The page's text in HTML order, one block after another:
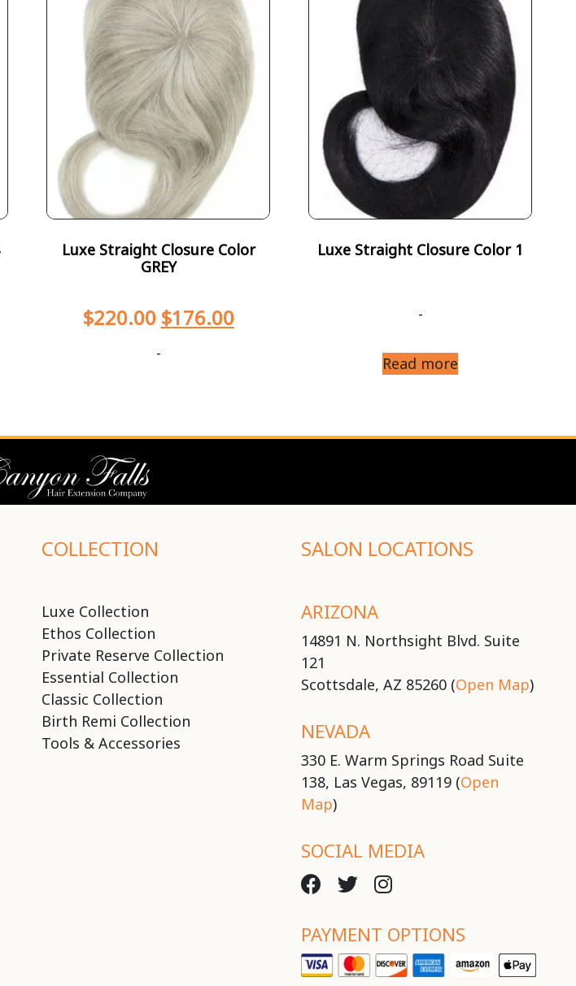
Luxe Straight Closure Color
GREY
$220.00 $176.00
-
Luxe Straight Closure Color 1
-
Read more
COLLECTION
Luxe Collection
Ethos Collection
Private Reserve Collection
Essential Collection
Classic Collection
Birth Remi Collection
Tools & Accessories
SALON LOCATIONS
ARIZONA
14891 N. Northsight Blvd. Suite
121
Scottsdale, AZ 85260 (Open Map)
NEVADA
330 E. Warm Springs Road Suite
138, Las Vegas, 89119 (Open
Map)
SOCIAL MEDIA
PAYMENT OPTIONS